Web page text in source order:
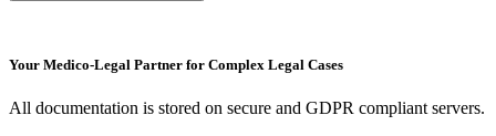
Your Medico-Legal Partner for Complex Legal Cases
All documentation is stored on secure and GDPR compliant servers.